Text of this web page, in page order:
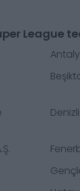
League